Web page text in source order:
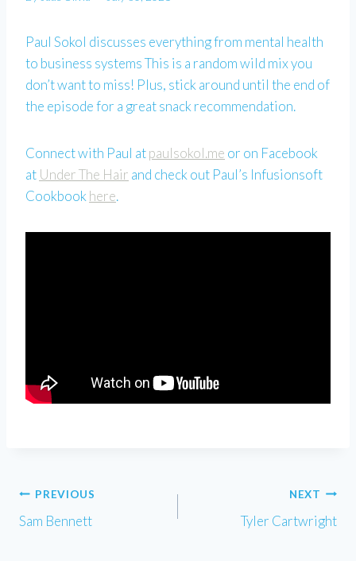
Paul Sokol discusses everything from mental health
to business systems This is a random wild mix you
don’t want to miss! Plus, stick around until the end of
the episode for a great snack recommendation.
Connect with Paul atpaulsokol.me or on Facebook
at Under The Hair and check out Paul’s Infusionsoft
Cookbook here.
Post
navigation
PREVIOUS
Sam Bennett
NEXT
Tyler Cartwright